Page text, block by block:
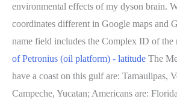
environmental effects of my dyson brain.
coordinates different in Google maps and
name field includes the Complex ID of the
of Petronius (oil platform) - latitude The
have a coast on this gulf are: Tamaulipas,
Campeche, Yucatan; Americans are: